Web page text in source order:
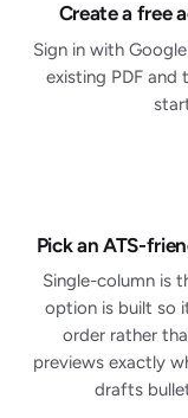
Create a free
Sign in with
existing PDF
Pick an ATS-
Single-column is
option is built so
order rather
previews exactly
drafts